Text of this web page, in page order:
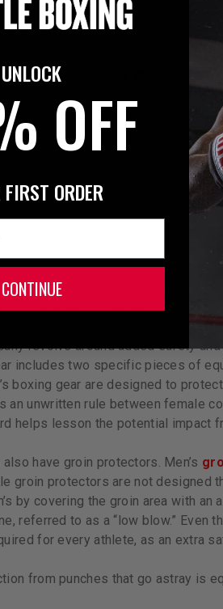
Groin Protector
is unisex and designed to
boxing gear to be tailored
revolve around added safety
includes two specific pieces of
boxing gear are designed to
an unwritten rule between female
helps lesson the potential impact
have groin protectors. Men’s
groin protectors are not designed
by covering the groin area with
referred to as a “low blow.” Even
for every athlete, as an extra
from punches that go astray is
UNLOCK
OFF
ORDER
CONTINUE